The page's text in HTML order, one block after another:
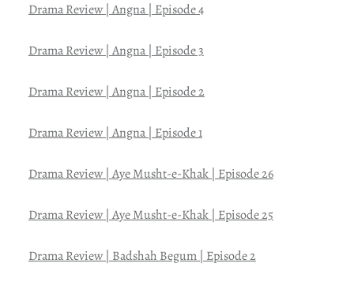
Drama Review | Angna | Episode 4
Drama Review | Angna | Episode 3
Drama Review | Angna | Episode 2
Drama Review | Angna | Episode 1
Drama Review | Aye Musht-e-Khak | Episode 26
Drama Review | Aye Musht-e-Khak | Episode 25
Drama Review | Badshah Begum | Episode 2